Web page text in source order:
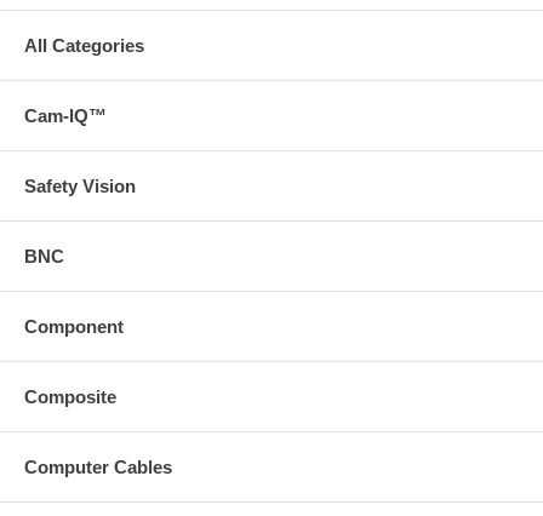
All Categories
Cam-IQ™
Safety Vision
BNC
Component
Composite
Computer Cables